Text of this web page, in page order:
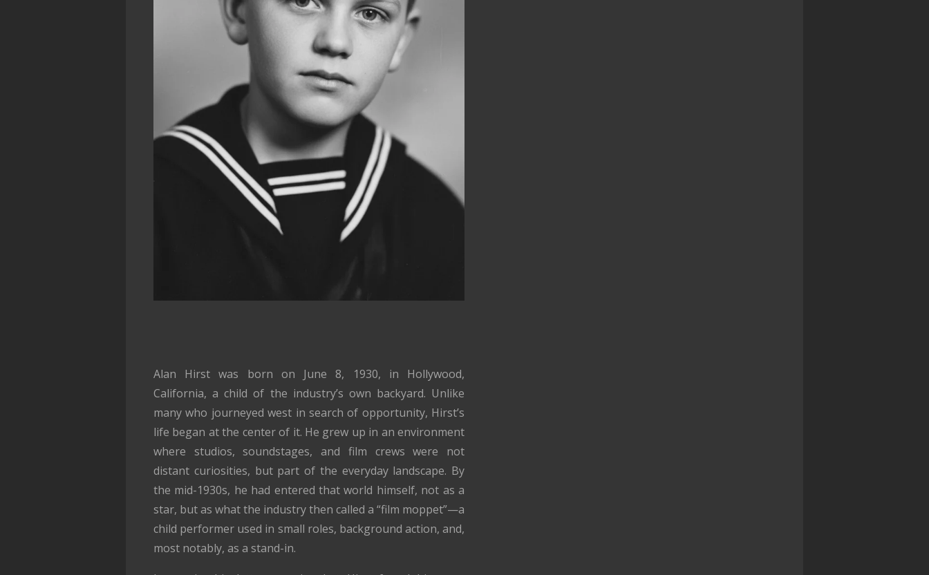
Alan Hirst was born on June 8, 1930, in Hollywood,
California, a child of the industry’s own backyard. Unlike
many who journeyed west in search of opportunity, Hirst’s
life began at the center of it. He grew up in an environment
where studios, soundstages, and film crews were not
distant curiosities, but part of the everyday landscape. By
the mid-1930s, he had entered that world himself, not as a
star, but as what the industry then called a “film moppet”—a
child performer used in small roles, background action, and,
most notably, as a stand-in.